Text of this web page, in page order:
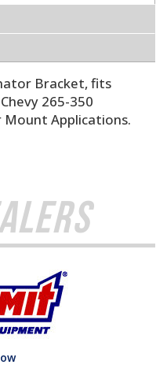
Bracket, fits
265-350
Applications.